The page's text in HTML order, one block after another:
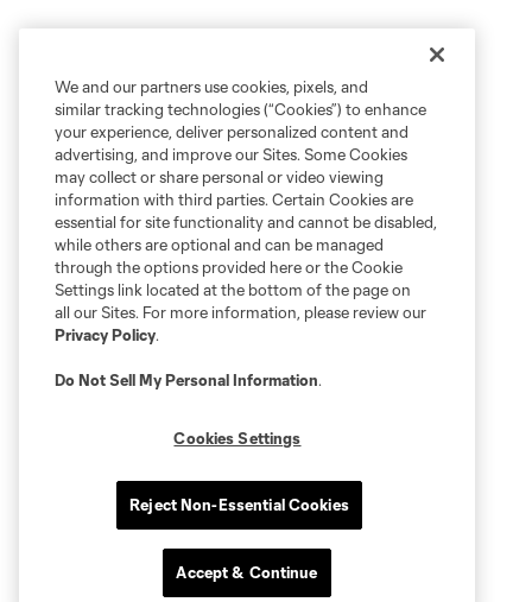
We and our partners use cookies, pixels, and
similar tracking technologies (“Cookies”) to enhance
your experience, deliver personalized content and
advertising, and improve our Sites. Some Cookies
may collect or share personal or video viewing
information with third parties. Certain Cookies are
essential for site functionality and cannot be disabled,
while others are optional and can be managed
through the options provided here or the Cookie
Settings link located at the bottom of the page on
all our Sites. For more information, please review our
Privacy Policy.
Do Not Sell My Personal Information.
Cookies Settings
Reject Non-Essential Cookies
Accept & Continue